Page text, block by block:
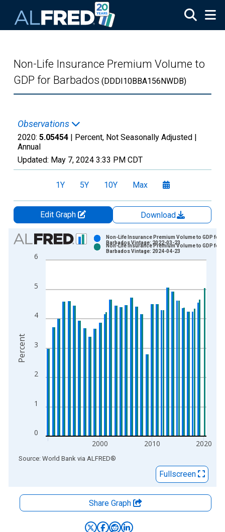
Non-Life Insurance Premium Volume to
GDP for Barbados (DDDI10BBA156NWDB)
Observations
2020: 5.05454 | Percent, Not Seasonally Adjusted |
Annual
Updated: May 7, 2024 3:33 PM CDT
1Y 5Y 10Y Max
Edit Graph
Download
Chart
Bar chart with 2 data series.
View as data table, Chart
The chart has 2 Y axes displaying Percent and yAxisRight.
0
1
2
3
4
5
6
2000 2010 2020
Non-Life Insurance Premium Volume to GDP for
Barbados Vintage: 2022-03-23
Non-Life Insurance Premium Volume to GDP for
Barbados Vintage: 2024-04-23
Percent
End of interactive chart.
Source: World Bank via ALFRED®
Fullscreen
Share Graph